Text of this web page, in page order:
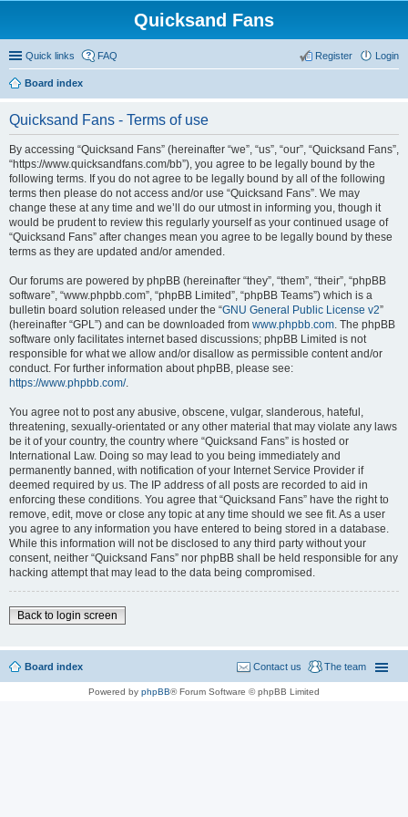
Quicksand Fans
Quick links FAQ Login
Register
Board index
Quicksand Fans - Terms of use
By accessing “Quicksand Fans” (hereinafter “we”, “us”, “our”, “Quicksand Fans”,
“https://www.quicksandfans.com/bb”), you agree to be legally bound by the
following terms. If you do not agree to be legally bound by all of the following
terms then please do not access and/or use “Quicksand Fans”. We may
change these at any time and we’ll do our utmost in informing you, though it
would be prudent to review this regularly yourself as your continued usage of
“Quicksand Fans” after changes mean you agree to be legally bound by these
terms as they are updated and/or amended.
Our forums are powered by phpBB (hereinafter “they”, “them”, “their”, “phpBB
software”, “www.phpbb.com”, “phpBB Limited”, “phpBB Teams”) which is a
bulletin board solution released under the “GNU General Public License v2”
(hereinafter “GPL”) and can be downloaded from www.phpbb.com. The phpBB
software only facilitates internet based discussions; phpBB Limited is not
responsible for what we allow and/or disallow as permissible content and/or
conduct. For further information about phpBB, please see:
https://www.phpbb.com/.
You agree not to post any abusive, obscene, vulgar, slanderous, hateful,
threatening, sexually-orientated or any other material that may violate any laws
be it of your country, the country where “Quicksand Fans” is hosted or
International Law. Doing so may lead to you being immediately and
permanently banned, with notification of your Internet Service Provider if
deemed required by us. The IP address of all posts are recorded to aid in
enforcing these conditions. You agree that “Quicksand Fans” have the right to
remove, edit, move or close any topic at any time should we see fit. As a user
you agree to any information you have entered to being stored in a database.
While this information will not be disclosed to any third party without your
consent, neither “Quicksand Fans” nor phpBB shall be held responsible for any
hacking attempt that may lead to the data being compromised.
Back to login screen
Board index The team
Contact us
Powered by phpBB® Forum Software © phpBB Limited